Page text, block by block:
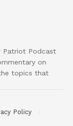
Patriot Podcast
on
topics that
Policy